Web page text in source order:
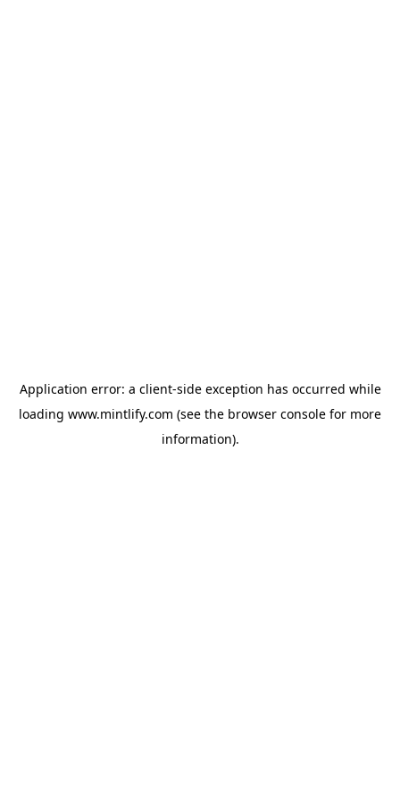
Application error: a client-side exception has occurred while
loading www.mintlify.com (see the browser console for more
information).